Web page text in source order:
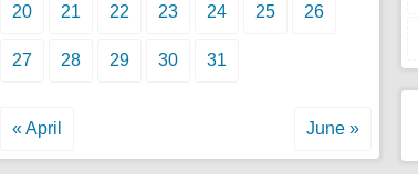
20 21 22 23 24 25 26
27 28 29 30 31
« April June »